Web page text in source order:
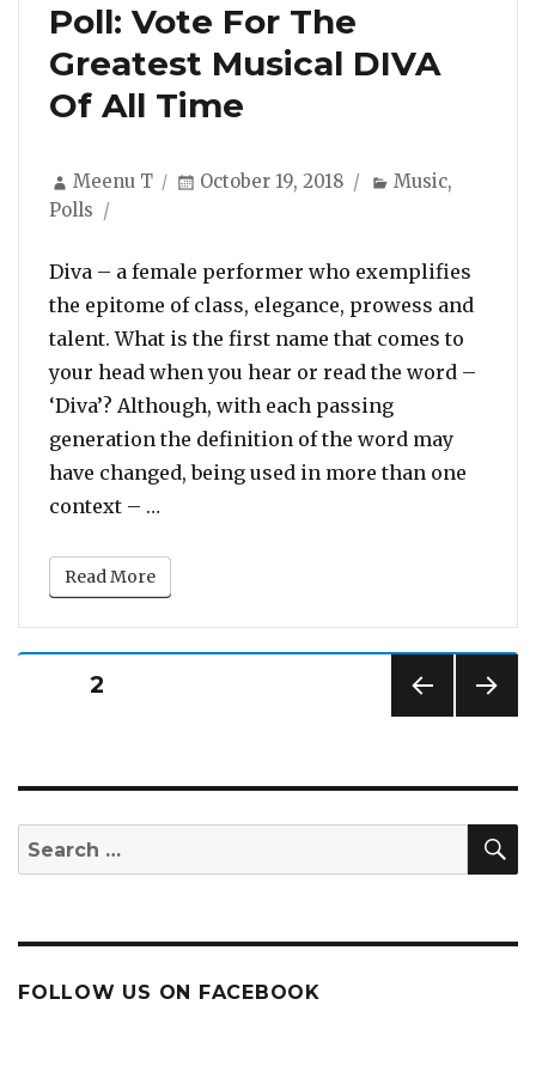
Poll: Vote For The
Greatest Musical DIVA
Of All Time
Author
Meenu T
Posted
October 19, 2018 Categories
Music,
Polls
Diva – a female performer who exemplifies
the epitome of class, elegance, prowess and
talent. What is the first name that comes to
your head when you hear or read the word –
‘Diva’? Although, with each passing
generation the definition of the word may
have changed, being used in more than one
context – …
Read More
Posts
E
PAGE2
Search
for:
FOLLOW US ON FACEBOOK